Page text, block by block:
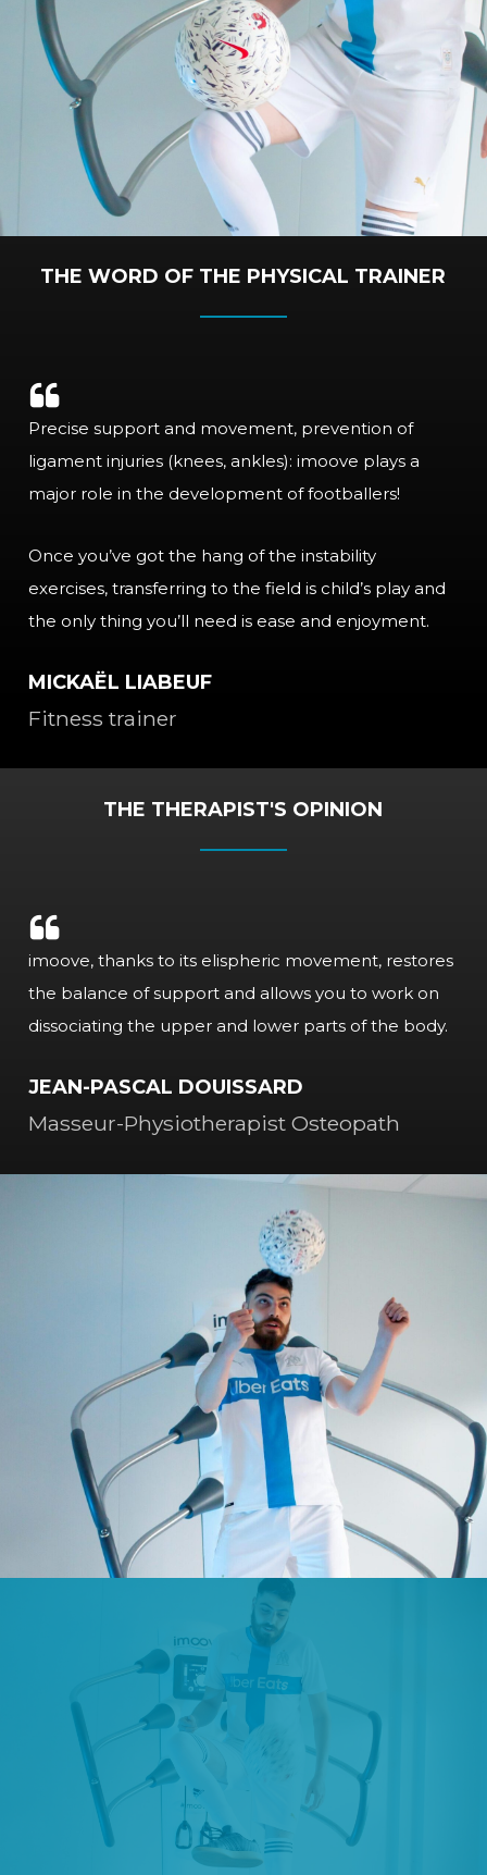
THE WORD OF THE PHYSICAL TRAINER
Precise support and movement, prevention of
ligament injuries (knees, ankles): imoove plays a
major role in the development of footballers!
Once you’ve got the hang of the instability
exercises, transferring to the field is child’s play and
the only thing you’ll need is ease and enjoyment.
MICKAËL LIABEUF
Fitness trainer
THE THERAPIST'S OPINION
imoove, thanks to its elispheric movement, restores
the balance of support and allows you to work on
dissociating the upper and lower parts of the body.
JEAN-PASCAL DOUISSARD
Masseur-Physiotherapist Osteopath